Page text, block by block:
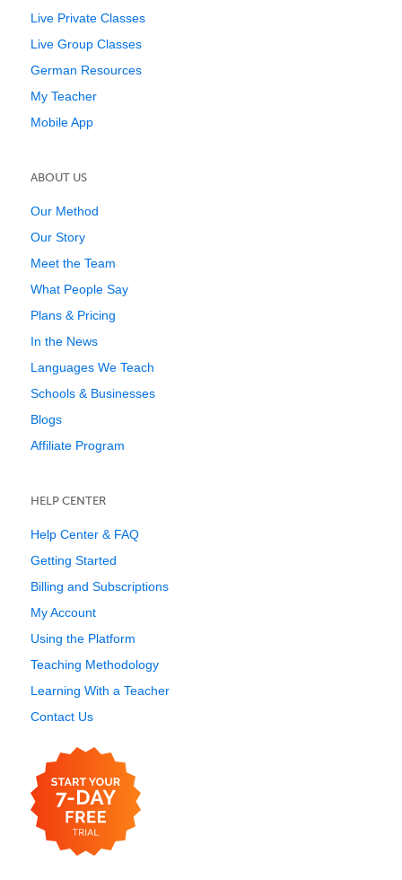
Live Private Classes
Live Group Classes
German Resources
My Teacher
Mobile App
ABOUT US
Our Method
Our Story
Meet the Team
What People Say
Plans & Pricing
In the News
Languages We Teach
Schools & Businesses
Blogs
Affiliate Program
HELP CENTER
Help Center & FAQ
Getting Started
Billing and Subscriptions
My Account
Using the Platform
Teaching Methodology
Learning With a Teacher
Contact Us